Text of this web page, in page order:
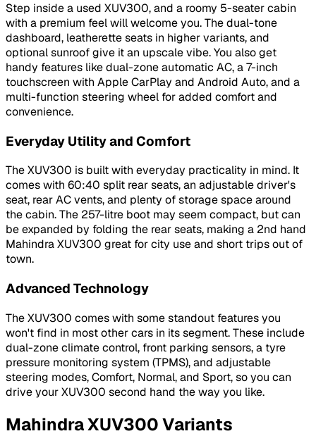
Step inside a used XUV300, and a roomy 5-seater cabin
with a premium feel will welcome you. The dual-tone
dashboard, leatherette seats in higher variants, and
optional sunroof give it an upscale vibe. You also get
handy features like dual-zone automatic AC, a 7-inch
touchscreen with Apple CarPlay and Android Auto, and a
multi-function steering wheel for added comfort and
convenience.
Everyday Utility and Comfort
The XUV300 is built with everyday practicality in mind. It
comes with 60:40 split rear seats, an adjustable driver's
seat, rear AC vents, and plenty of storage space around
the cabin. The 257-litre boot may seem compact, but can
be expanded by folding the rear seats, making a 2nd hand
Mahindra XUV300 great for city use and short trips out of
town.
Advanced Technology
The XUV300 comes with some standout features you
won't find in most other cars in its segment. These include
dual-zone climate control, front parking sensors, a tyre
pressure monitoring system (TPMS), and adjustable
steering modes, Comfort, Normal, and Sport, so you can
drive your XUV300 second hand the way you like.
Mahindra XUV300 Variants